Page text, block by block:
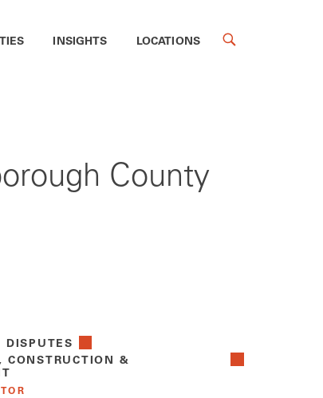
INSIGHTS LOCATIONS
County
DISPUTES
CONSTRUCTION &